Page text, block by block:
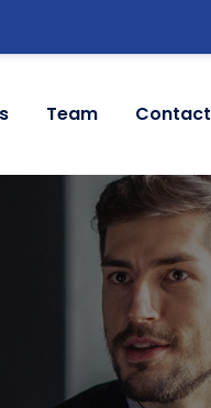
Team Contact